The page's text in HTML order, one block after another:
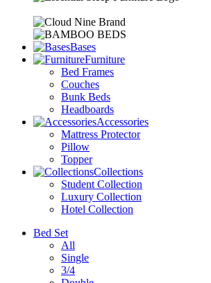
Bases
Furniture
Bed Frames
Couches
Bunk Beds
Headboards
Accessories
Mattress Protector
Pillow
Topper
Collections
Student Collection
Luxury Collection
Hotel Collection
Bed Set
All
Single
3/4